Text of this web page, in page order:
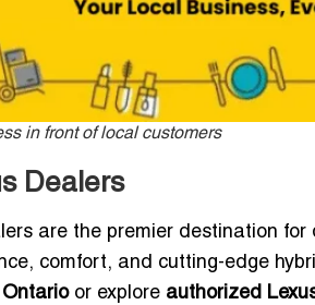
in front of local customers
Dealers
are the premier destination
comfort, and cutting-edge
or explore authorized